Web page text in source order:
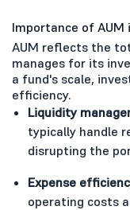
Importance of AUM
AUM reflects the
manages for its
a fund's scale,
efficiency.
Liquidity
typically handle
disrupting the
Expense
operating costs